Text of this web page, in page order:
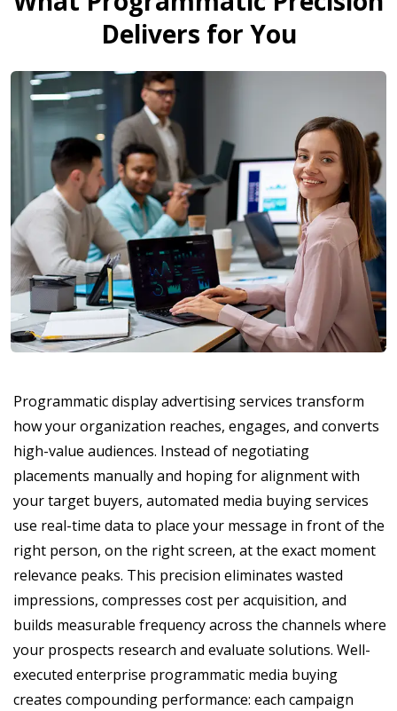
Delivers for You
Programmatic display advertising services transform
how your organization reaches, engages, and converts
high-value audiences. Instead of negotiating
placements manually and hoping for alignment with
your target buyers, automated media buying services
use real-time data to place your message in front of the
right person, on the right screen, at the exact moment
relevance peaks. This precision eliminates wasted
impressions, compresses cost per acquisition, and
builds measurable frequency across the channels where
your prospects research and evaluate solutions. Well-
executed enterprise programmatic media buying
creates compounding performance: each campaign